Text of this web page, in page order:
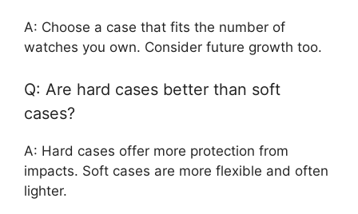
A: Choose a case that fits the number of
watches you own. Consider future growth too.
Q: Are hard cases better than soft
cases?
A: Hard cases offer more protection from
impacts. Soft cases are more flexible and often
lighter.